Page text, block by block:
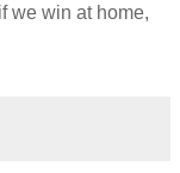
we win at home,